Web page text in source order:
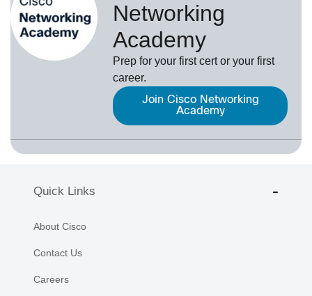
Networking
Academy
Prep for your first cert or your first
career.
Join Cisco Networking
Academy
Quick Links
About Cisco
Contact Us
Careers